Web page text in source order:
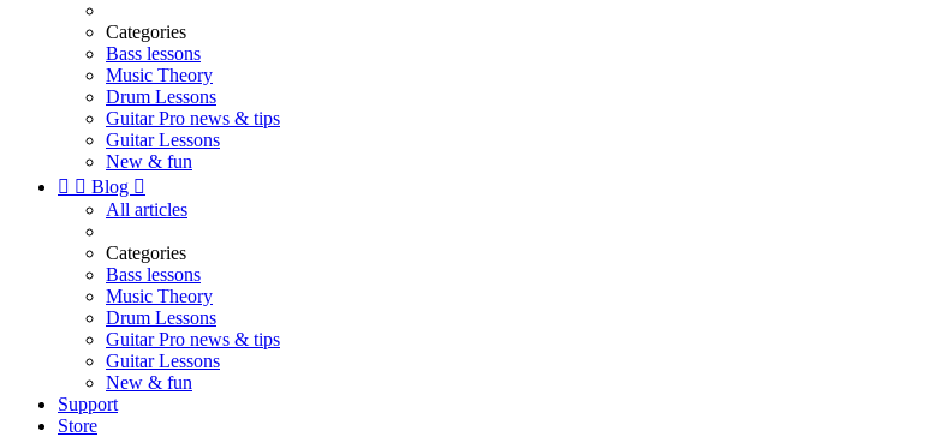
Categories
Bass lessons
Music Theory
Drum Lessons
Guitar Pro news & tips
Guitar Lessons
New & fun
  Blog 
All articles
Categories
Bass lessons
Music Theory
Drum Lessons
Guitar Pro news & tips
Guitar Lessons
New & fun
Support
Store